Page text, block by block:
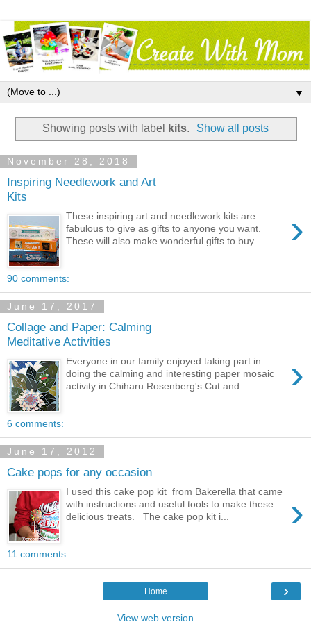
▼
Showing posts with label kits. Show all posts
November 28, 2018
Inspiring Needlework and Art
Kits
›
These inspiring art and needlework kits are
fabulous to give as gifts to anyone you want.
These will also make wonderful gifts to buy ...
90 comments:
June 17, 2017
Collage and Paper: Calming
Meditative Activities
›
Everyone in our family enjoyed taking part in
doing the calming and interesting paper mosaic
activity in Chiharu Rosenberg's Cut and...
6 comments:
June 17, 2012
Cake pops for any occasion
›
I used this cake pop kit from Bakerella that came
with instructions and useful tools to make these
delicious treats. The cake pop kit i...
11 comments:
›
Home
View web version